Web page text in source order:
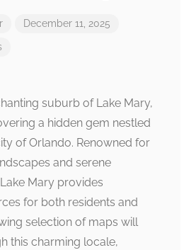
December 11, 2025
suburb of Lake Mary,
a hidden gem nestled
of Orlando. Renowned for
and serene
Mary provides
for both residents and
selection of maps will
this charming locale,